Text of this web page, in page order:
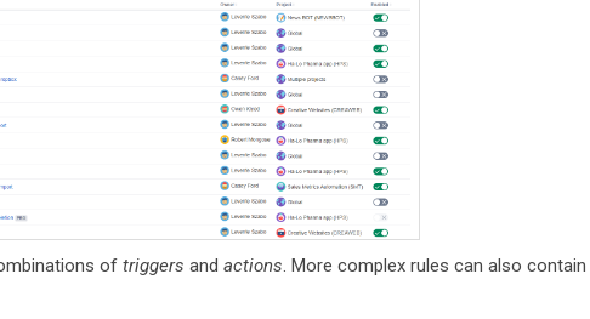
of triggers and actions. More complex rules can also contain